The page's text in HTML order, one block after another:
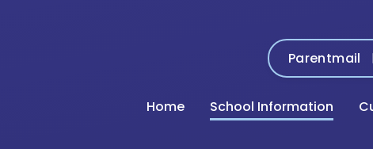
Parentmail
Home School Information